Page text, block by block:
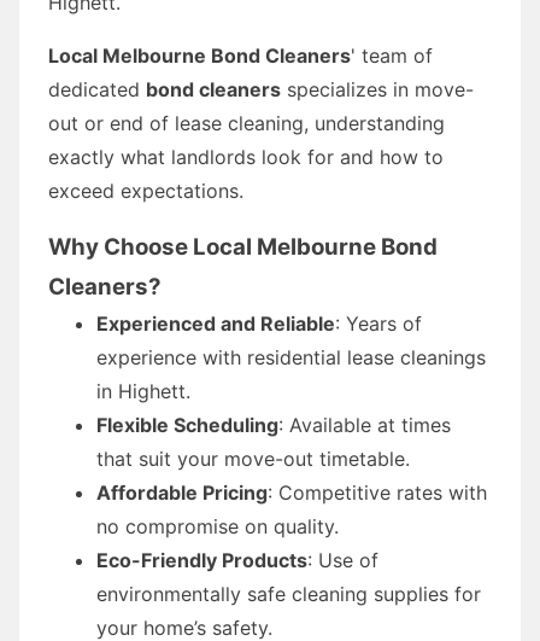
Local Melbourne Bond Cleaners' team of
dedicated bond cleaners specializes in move-
out or end of lease cleaning, understanding
exactly what landlords look for and how to
exceed expectations.
Why Choose Local Melbourne Bond
Cleaners?
Experienced and Reliable: Years of
experience with residential lease cleanings
in Highett.
Flexible Scheduling: Available at times
that suit your move-out timetable.
Affordable Pricing: Competitive rates with
no compromise on quality.
Eco-Friendly Products: Use of
environmentally safe cleaning supplies for
your home’s safety.